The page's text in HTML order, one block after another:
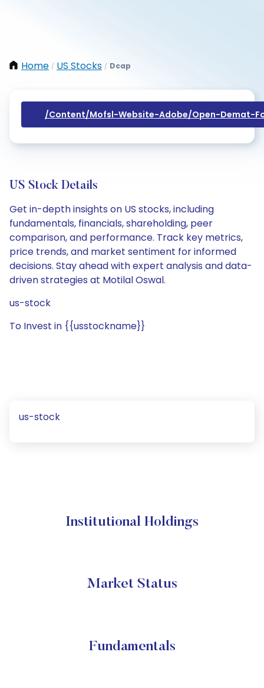
Home / US Stocks / Dcap
/content/mofsl-Website-Adobe/open-Demat-
US Stock Details
Get in-depth insights on US stocks, including
fundamentals, financials, shareholding, peer
comparison, and performance. Track key metrics,
price trends, and market sentiment for informed
decisions. Stay ahead with expert analysis and data-
driven strategies at Motilal Oswal.
us-stock
To Invest in {{usstockname}}
us-stock
Institutional Holdings
Market Status
Fundamentals